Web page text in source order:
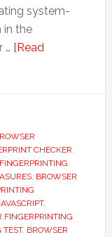
system-
in the
… [Read
CHECKER,
,
, BROWSER
,
FINGERPRINTING
TEST, BROWSER